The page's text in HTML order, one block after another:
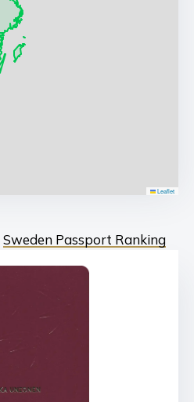
Sweden Passport Ranking
Leaflet